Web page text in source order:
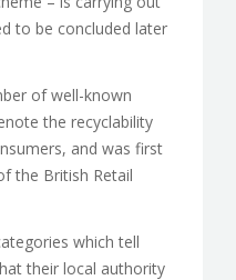
to be concluded later
of well-known
the recyclability
and was first
the British Retail
which tell
their local authority